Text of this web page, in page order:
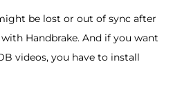
be lost or out of sync after
Handbrake. And if you want
videos, you have to install